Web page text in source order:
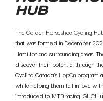
HUB
The Golden Horseshoe Cycling
that was formed in December
Hamilton and surrounding areas.
discover their potential through
Cycling Canada’s HopOn program
while helping them fall in love
introduced to MTB racing.